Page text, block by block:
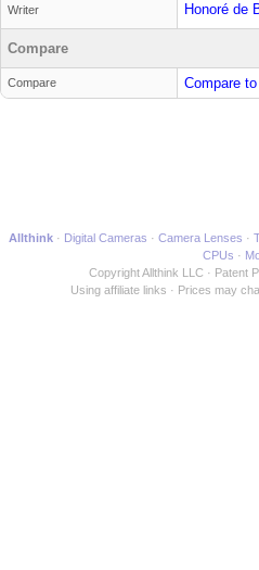
Writer Honoré de
Compare
Compare Compare
Allthink Digital Cameras Camera Lenses
CPUs
Copyright Allthink LLC
Patent
Using affiliate links
Prices may